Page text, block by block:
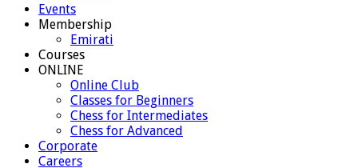
Events
Membership
Emirati
Courses
ONLINE
Online Club
Classes for Beginners
Chess for Intermediates
Chess for Advanced
Corporate
Careers